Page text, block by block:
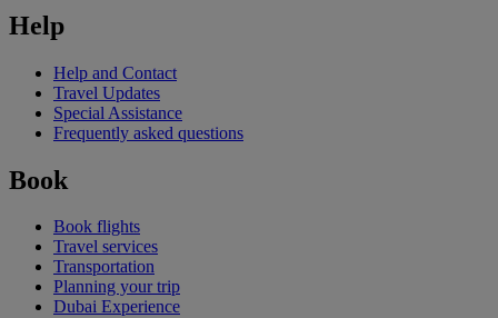
Help
Help and Contact
Travel Updates
Special Assistance
Frequently asked questions
Book
Book flights
Travel services
Transportation
Planning your trip
Dubai Experience